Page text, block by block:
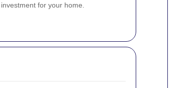
for your home.